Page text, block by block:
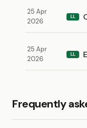
25 Apr
2026
LL
25 Apr
2026
LL
Frequently